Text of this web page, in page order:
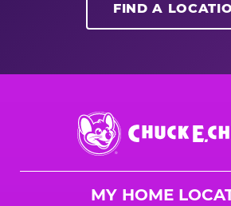
FIND A
Chuck
E.
Cheese
MY HOME